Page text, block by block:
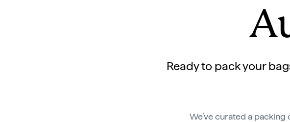
Ready to pack your
We’ve curated a